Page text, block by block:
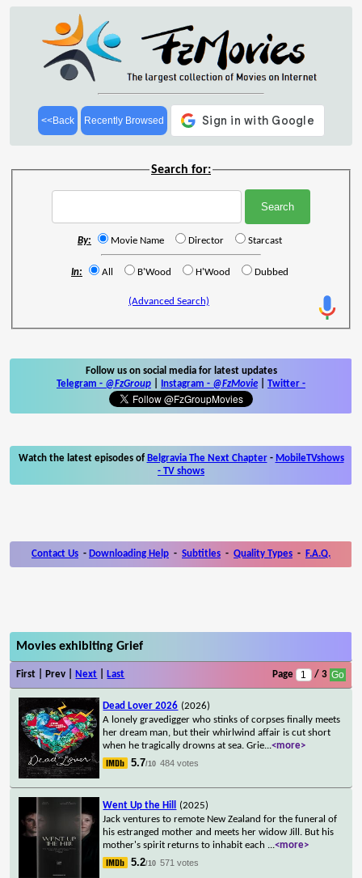
<<Back Recently Browsed
Search for:
By: Movie Name Director Starcast
In: All B'Wood H'Wood Dubbed
(Advanced Search)
Follow us on social media for latest updates
Telegram - @FzGroup Instagram - @FzMovie Twitter -
Watch the latest episodes of Belgravia The Next Chapter- MobileTVshows
- TV shows
Contact Us - Downloading Help - Subtitles - Quality Types - F.A.Q.
Movies exhibiting Grief
First | Prev | Next Last Page / 3
Dead Lover 2026 (2026)
A lonely gravedigger who stinks of corpses finally meets
her dream man, but their whirlwind affair is cut short
when he tragically drowns at sea. Grie...<more>
5.7/10 484 votes
Went Up the Hill
(2025)
Jack ventures to remote New Zealand for the funeral of
his estranged mother and meets her widow Jill. But his
mother's spirit returns to inhabit each ...<more>
5.2/10 571 votes